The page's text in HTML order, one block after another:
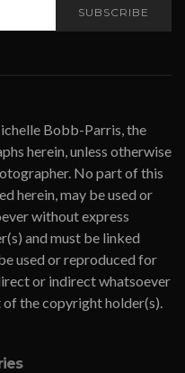
SUBSCRIBE
Bobb-Parris, the
herein, unless otherwise
No part of this
herein, may be used or
without express
and must be linked
used or reproduced for
or indirect whatsoever
the copyright holder(s).